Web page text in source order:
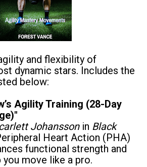
and flexibility of
dynamic stars. Includes the
below:
Agility Training (28-Day
Johansson in Black
Heart Action (PHA)
functional strength and
move like a pro.